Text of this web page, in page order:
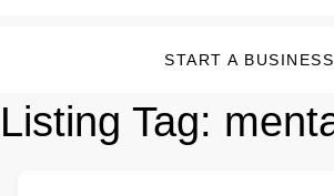
START A BUSINESS
Listing Tag: